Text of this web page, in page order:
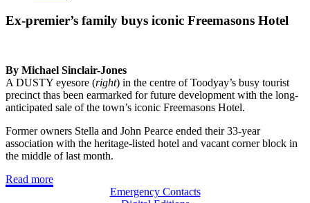
Ex-premier’s family buys iconic Freemasons Hotel
By Michael Sinclair-Jones
A DUSTY eyesore (right) in the centre of Toodyay’s busy tourist
precinct thas been earmarked for future development with the long-
anticipated sale of the town’s iconic Freemasons Hotel.
Former owners Stella and John Pearce ended their 33-year
association with the heritage-listed hotel and vacant corner block in
the middle of last month.
Read more
Emergency Contacts